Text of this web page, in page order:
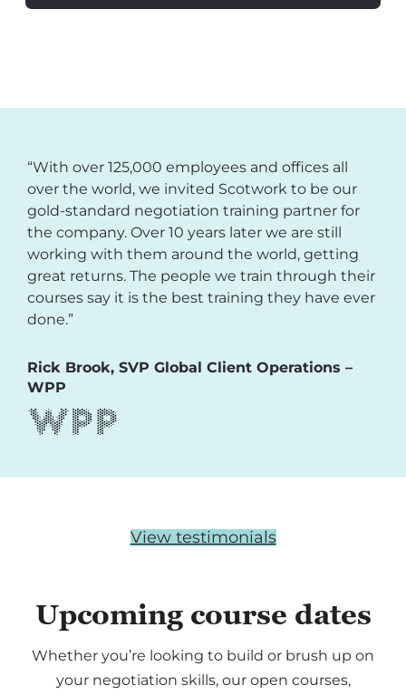
“With over 125,000 employees and offices all
over the world, we invited Scotwork to be our
gold-standard negotiation training partner for
the company. Over 10 years later we are still
working with them around the world, getting
great returns. The people we train through their
courses say it is the best training they have ever
done.”
Rick Brook, SVP Global Client Operations –
WPP
View testimonials
Upcoming course dates
Whether you’re looking to build or brush up on
your negotiation skills, our open courses,